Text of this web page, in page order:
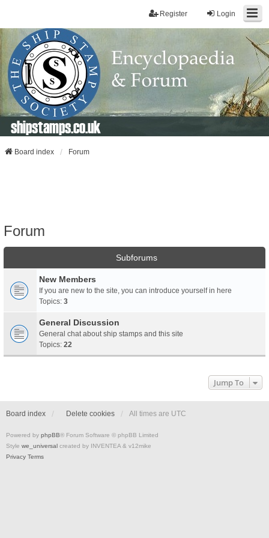
Login
Register
shipstamps.co.uk
Board index Forum
Forum
Subforums
New Members
If you are new to the site, you can introduce yourself in here
Topics: 3
General Discussion
General chat about ship stamps and this site
Topics: 22
Jump To
Board index Delete cookies All times are UTC
Powered by phpBB® Forum Software © phpBB Limited
Style we_universal created by INVENTEA & v12mike
Privacy Terms